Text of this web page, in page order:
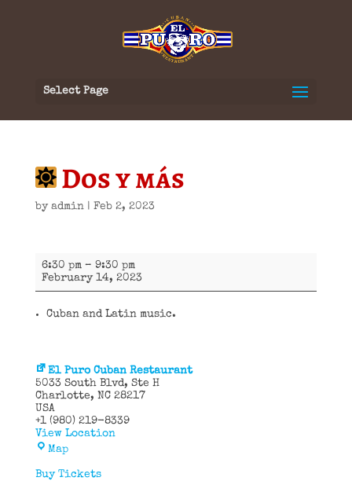
Select Page
Dos y más
by admin| Feb 2, 2023
Dos
más
6:30 pm – 9:30 pm
February 14, 2023
Cuban and Latin music.
El Puro Cuban Restaurant
5033 South Blvd
Ste H
Charlotte, NC 28217
USA
+1 (980) 219-8339
View Location
MapEl
Cuban
Buy Tickets